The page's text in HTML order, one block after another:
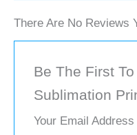
There Are No Reviews
Be The First
Sublimation
Your Email